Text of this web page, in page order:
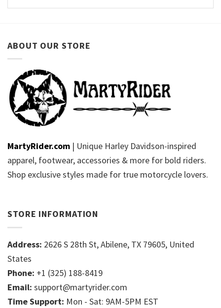
ABOUT OUR STORE
MartyRider.com | Unique Harley Davidson-inspired
apparel, footwear, accessories & more for bold riders.
Shop exclusive styles made for true motorcycle lovers.
STORE INFORMATION
Address: 2626 S 28th St, Abilene, TX 79605, United
States
Phone: +1 (325) 188-8419
Email: support@martyrider.com
Time Support: Mon - Sat: 9AM-5PM EST